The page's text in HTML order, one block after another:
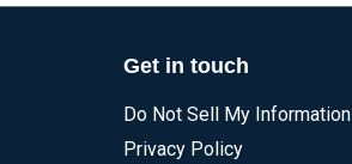
Get in touch
Do Not Sell My Information
Privacy Policy